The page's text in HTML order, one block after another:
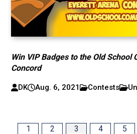
Win VIP Badges to the Old School
Concord
DK Aug. 6, 2021 Contests
1 2 3 4 5